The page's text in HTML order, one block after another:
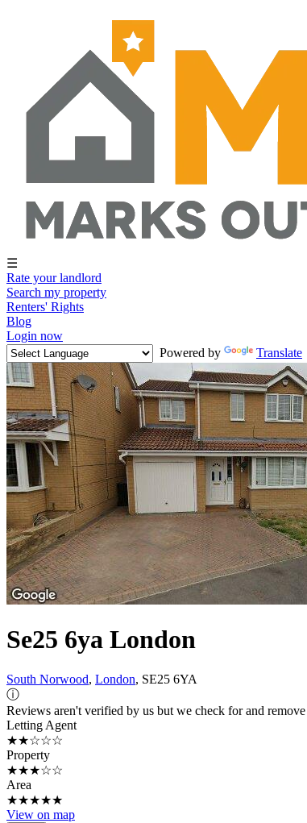
☰
Rate your landlord
Search my property
Renters' Rights
Blog
Login now
Powered by
Translate
Se25 6ya London
South Norwood, London, SE25 6YA
ⓘ
Reviews aren't verified by us but we check for and
Letting Agent
★★☆☆☆
Property
★★★☆☆
Area
★★★★★
View on map